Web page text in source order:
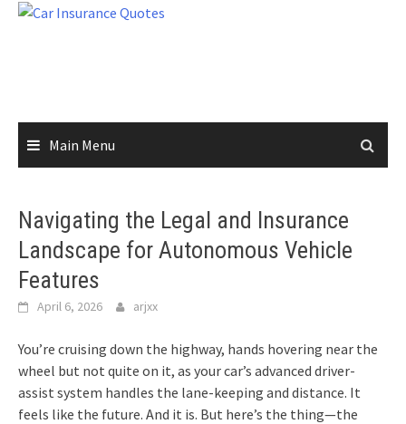
Skip
Main Menu
Navigating the Legal and Insurance
Landscape for Autonomous Vehicle
Features
April 6, 2026 arjxx
You’re cruising down the highway, hands hovering near the
wheel but not quite on it, as your car’s advanced driver-
assist system handles the lane-keeping and distance. It
feels like the future. And it is. But here’s the thing—the